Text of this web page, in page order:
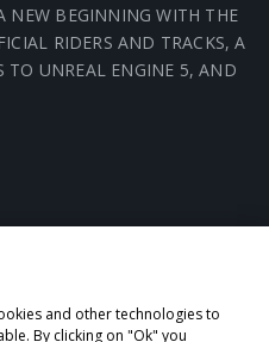
NEW BEGINNING WITH THE
RIDERS AND TRACKS, A
TO UNREAL ENGINE 5, AND
and other technologies to
By clicking on "Ok" you